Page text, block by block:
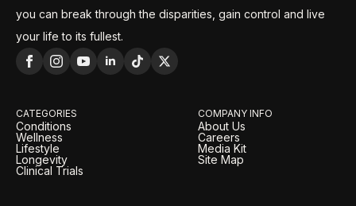
you can break through the disparities, gain control and live
your life to its fullest.
CATEGORIES
Conditions
Wellness
Lifestyle
Longevity
Clinical Trials
COMPANY INFO
About Us
Careers
Media Kit
Site Map